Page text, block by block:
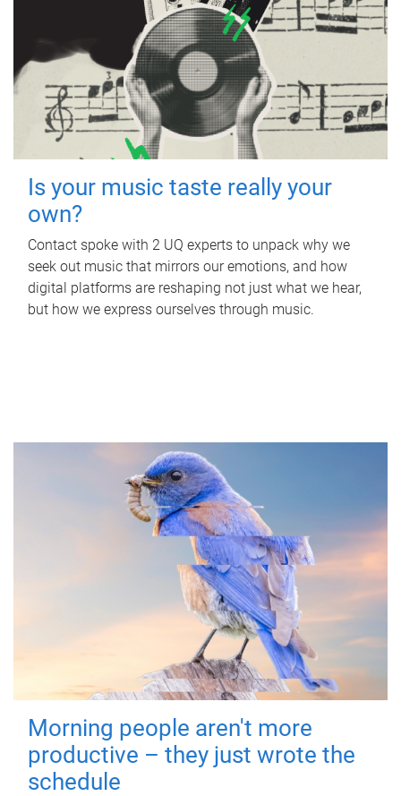
Is your music taste really your
own?
Contact spoke with 2 UQ experts to unpack why we
seek out music that mirrors our emotions, and how
digital platforms are reshaping not just what we hear,
but how we express ourselves through music.
Morning people aren't more
productive – they just wrote the
schedule